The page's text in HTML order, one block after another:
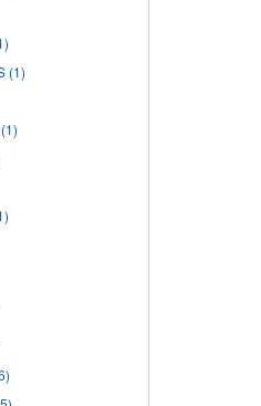
(1)
(1)